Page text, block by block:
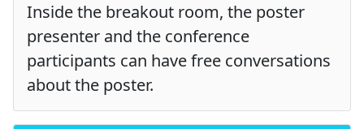
Inside the breakout room, the poster
presenter and the conference
participants can have free conversations
about the poster.